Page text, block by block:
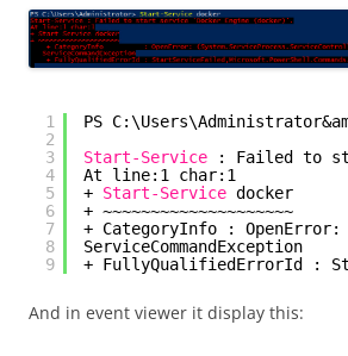
1
2
3
4
5
6
7
8
9
PS
Start-Service
: Failed to
At line:1 char:1
+ Start-Service docker
+ ~~~~~~~~~~~~~~~~~~~~
+ CategoryInfo :
ServiceCommandException
+ FullyQualifiedErrorId :
And in event viewer it display this: